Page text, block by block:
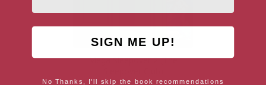
Mega Sleepover 2 (The
SIGN ME UP!
No Thanks, I'll skip the book recommendations